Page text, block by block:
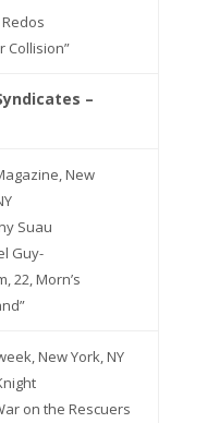
Collision”
–
New
Suau
Guy-
22, Morn’s
New York, NY
on the Rescuers